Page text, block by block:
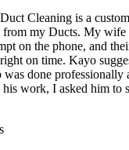
Cleaning is a
my Ducts. My wife
on the phone, and
on time. Kayo
was done professionally
work, I asked him to